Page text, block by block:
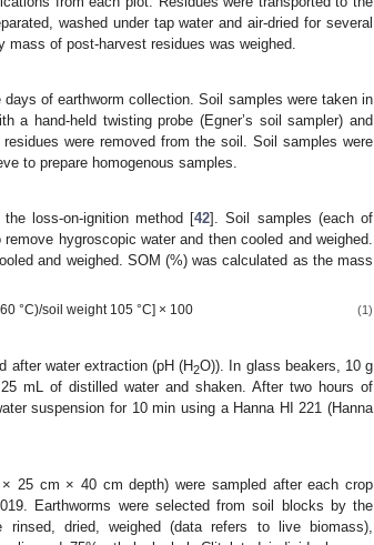
washed under tap water and air-dried for several
of post-harvest residues was weighed.
of earthworm collection. Soil samples were taken in
a hand-held twisting probe (Egner’s soil sampler) and
were removed from the soil. Soil samples were
to prepare homogenous samples.
loss-on-ignition method [42]. Soil samples (each of
hygroscopic water and then cooled and weighed.
and weighed. SOM (%) was calculated as the mass
°C)/soil weight 105 °C] × 100 (1)
after water extraction (pH (H2O)). In glass beakers, 10 g
mL of distilled water and shaken. After two hours of
suspension for 10 min using a Hanna HI 221 (Hanna
25 cm × 40 cm depth) were sampled after each crop
Earthworms were selected from soil blocks by the
rinsed, dried, weighed (data refers to live biomass),